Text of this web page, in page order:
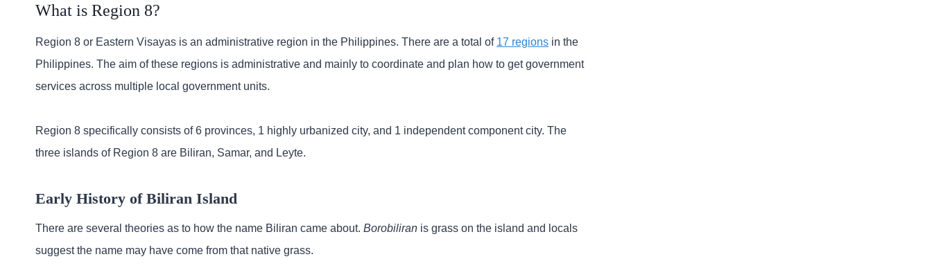
What is Region 8?
Region 8 or Eastern Visayas is an administrative region in the Philippines. There are a total of 17 regions in the
Philippines. The aim of these regions is administrative and mainly to coordinate and plan how to get government
services across multiple local government units.
Region 8 specifically consists of 6 provinces, 1 highly urbanized city, and 1 independent component city. The
three islands of Region 8 are Biliran, Samar, and Leyte.
Early History of Biliran Island
There are several theories as to how the name Biliran came about. Borobiliran is grass on the island and locals
suggest the name may have come from that native grass.